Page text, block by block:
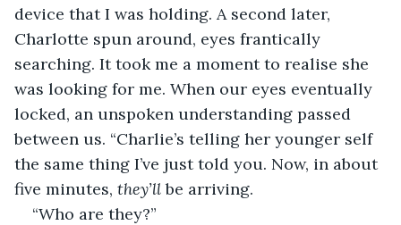
device that I was holding. A second later,
Charlotte spun around, eyes frantically
searching. It took me a moment to realise she
was looking for me. When our eyes eventually
locked, an unspoken understanding passed
between us. “Charlie’s telling her younger self
the same thing I’ve just told you. Now, in about
five minutes, they’ll be arriving.
“Who are they?”